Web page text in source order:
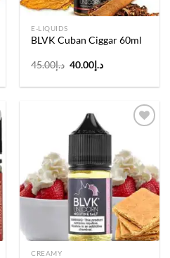
E-LIQUIDS
BLVK Cuban Ciggar 60ml
د.إ45.00
Original
د.إ 40.00
Current
Add to
wishlist
CREAMY